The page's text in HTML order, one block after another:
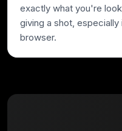
exactly what you're
giving a shot,
browser.